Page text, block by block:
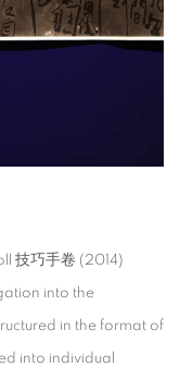
技巧手卷 (2014)
into the
in the format of
into individual